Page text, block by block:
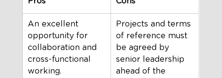
An excellent
opportunity for
collaboration and
cross-functional
working.
Projects and terms
of reference must
be agreed by
senior leadership
ahead of the